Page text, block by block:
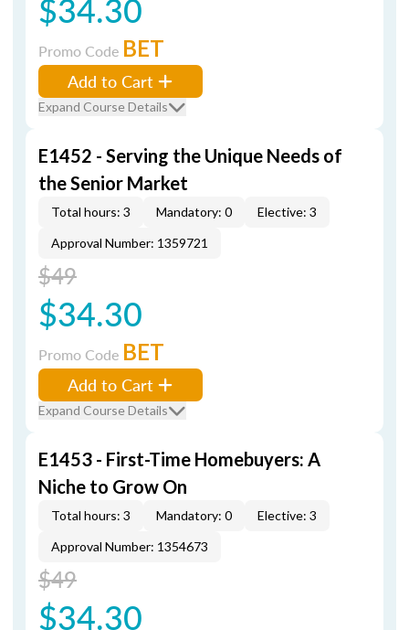
$34.30
Promo Code BET
Add to Cart
Expand Course Details
E1452 - Serving the Unique Needs of
the Senior Market
Total hours: 3 Mandatory: 0
Elective: 3
Approval Number: 1359721
$49
$34.30
Promo Code BET
Add to Cart
Expand Course Details
E1453 - First-Time Homebuyers: A
Niche to Grow On
Total hours: 3 Mandatory: 0
Elective: 3
Approval Number: 1354673
$49
$34.30